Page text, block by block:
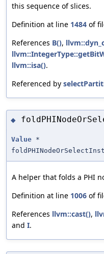
this sequence of slices.
Definition at line 1484 of
References B(),
llvm::isa().
Referenced by
◆
Value *
foldPHINodeOrSelectInst
A helper that folds a PHI
Definition at line 1006 of
References llvm::cast(),
and I.